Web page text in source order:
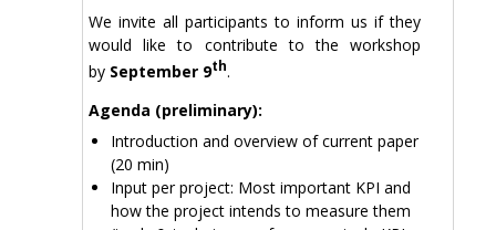
We invite all participants to inform us if they
would like to contribute to the workshop
by September 9th.
Agenda (preliminary):
Introduction and overview of current paper
(20 min)
Input per project: Most important KPI and
how the project intends to measure them